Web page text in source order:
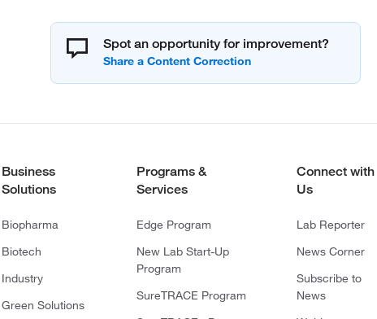
Spot an opportunity for improvement?
Business
Solutions
Biopharma
Biotech
Industry
Green Solutions
Programs &
Services
Edge Program
New Lab Start-Up
Program
SureTRACE Program
Connect with
Us
Lab Reporter
News Corner
Subscribe to
News